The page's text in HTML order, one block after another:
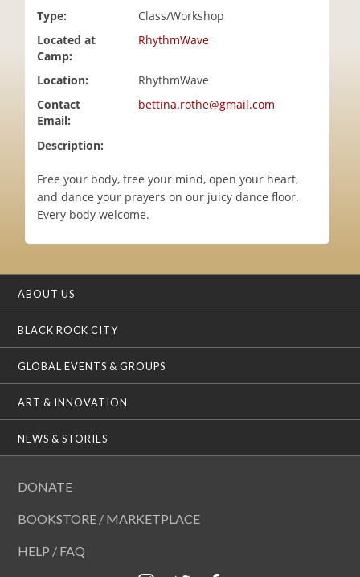
Type:
Class/Workshop
Located at
Camp:
RhythmWave
Location:
RhythmWave
Contact
Email:
bettina.rothe@gmail.com
Description:
Free your body, free your mind, open your heart,
and dance your prayers on our juicy dance floor.
Every body welcome.
ABOUT US
BLACK ROCK CITY
GLOBAL EVENTS & GROUPS
ART & INNOVATION
NEWS & STORIES
DONATE
BOOKSTORE / MARKETPLACE
HELP / FAQ